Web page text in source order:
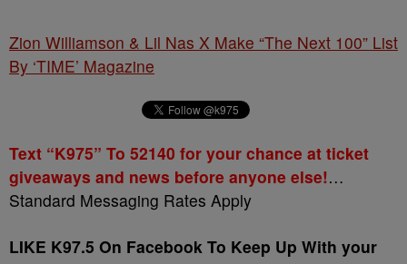
Zion Williamson & Lil Nas X Make “The Next 100” List
By ‘TIME’ Magazine
Text “K975” To 52140 for your chance at ticket
giveaways and news before anyone else!…
Standard Messaging Rates Apply
LIKE K97.5 On Facebook To Keep Up With your